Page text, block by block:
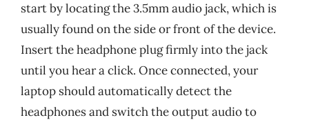
start by locating the 3.5mm audio jack, which is
usually found on the side or front of the device.
Insert the headphone plug firmly into the jack
until you hear a click. Once connected, your
laptop should automatically detect the
headphones and switch the output audio to